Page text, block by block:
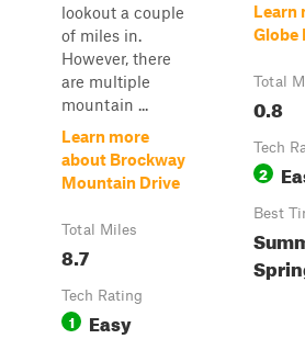
lookout a couple
of miles in.
However, there
are multiple
mountain ...
Learn more
about Brockway
Mountain Drive
Total Miles
8.7
Tech Rating
1 Easy
Learn
Globe
Total
0.8
Tech
2
Best